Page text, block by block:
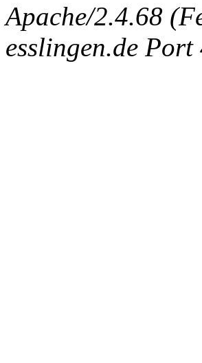
Apache/2.4.68
esslingen.de Port